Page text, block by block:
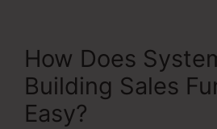
How Does
Building Sales
Easy?